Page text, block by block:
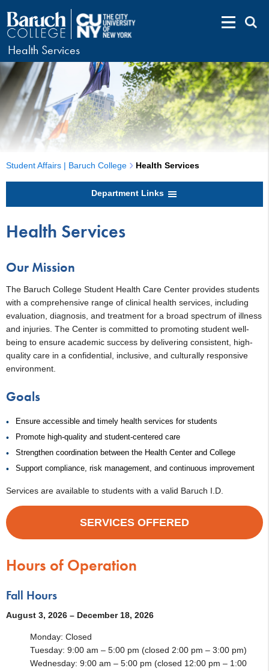
Health Services
Student Affairs | Baruch College Health Services
Department Links
Health Services
Our Mission
The Baruch College Student Health Care Center provides students
with a comprehensive range of clinical health services, including
evaluation, diagnosis, and treatment for a broad spectrum of illness
and injuries. The Center is committed to promoting student well-
being to ensure academic success by delivering consistent, high-
quality care in a confidential, inclusive, and culturally responsive
environment.
Goals
Ensure accessible and timely health services for students
Promote high-quality and student-centered care
Strengthen coordination between the Health Center and College
Support compliance, risk management, and continuous improvement
Services are available to students with a valid Baruch I.D.
SERVICES OFFERED
Hours of Operation
Fall Hours
August 3, 2026 – December 18, 2026
Monday: Closed
Tuesday: 9:00 am – 5:00 pm (closed 2:00 pm – 3:00 pm)
Wednesday: 9:00 am – 5:00 pm (closed 12:00 pm – 1:00